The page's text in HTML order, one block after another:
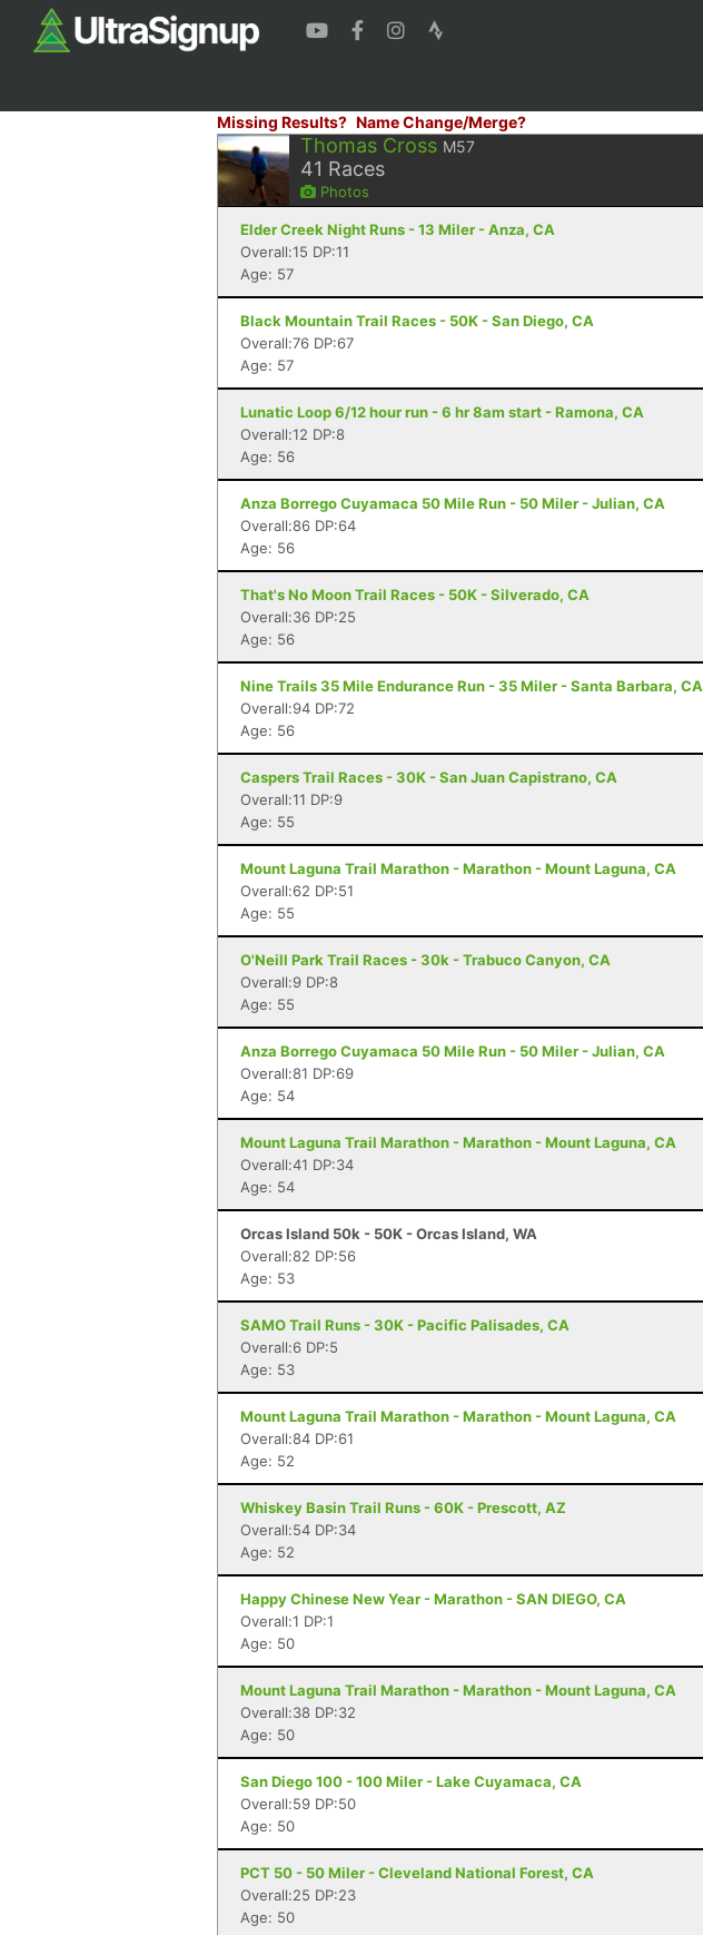
Missing Results? Name Change/Merge?
Thomas Cross M57
41 Races
Photos
Elder Creek Night Runs - 13 Miler - Anza, CA
Overall:15 DP:11
Age: 57
Black Mountain Trail Races - 50K - San Diego, CA
Overall:76 DP:67
Age: 57
Lunatic Loop 6/12 hour run - 6 hr 8am start - Ramona, CA
Overall:12 DP:8
Age: 56
Anza Borrego Cuyamaca 50 Mile Run - 50 Miler - Julian, CA
Overall:86 DP:64
Age: 56
That's No Moon Trail Races - 50K - Silverado, CA
Overall:36 DP:25
Age: 56
Nine Trails 35 Mile Endurance Run - 35 Miler - Santa Barbara, CA
Overall:94 DP:72
Age: 56
Caspers Trail Races - 30K - San Juan Capistrano, CA
Overall:11 DP:9
Age: 55
Mount Laguna Trail Marathon - Marathon - Mount Laguna, CA
Overall:62 DP:51
Age: 55
O'Neill Park Trail Races - 30k - Trabuco Canyon, CA
Overall:9 DP:8
Age: 55
Anza Borrego Cuyamaca 50 Mile Run - 50 Miler - Julian, CA
Overall:81 DP:69
Age: 54
Mount Laguna Trail Marathon - Marathon - Mount Laguna, CA
Overall:41 DP:34
Age: 54
Orcas Island 50k - 50K - Orcas Island, WA
Overall:82 DP:56
Age: 53
SAMO Trail Runs - 30K - Pacific Palisades, CA
Overall:6 DP:5
Age: 53
Mount Laguna Trail Marathon - Marathon - Mount Laguna, CA
Overall:84 DP:61
Age: 52
Whiskey Basin Trail Runs - 60K - Prescott, AZ
Overall:54 DP:34
Age: 52
Happy Chinese New Year - Marathon - SAN DIEGO, CA
Overall:1 DP:1
Age: 50
Mount Laguna Trail Marathon - Marathon - Mount Laguna, CA
Overall:38 DP:32
Age: 50
San Diego 100 - 100 Miler - Lake Cuyamaca, CA
Overall:59 DP:50
Age: 50
PCT 50 - 50 Miler - Cleveland National Forest, CA
Overall:25 DP:23
Age: 50